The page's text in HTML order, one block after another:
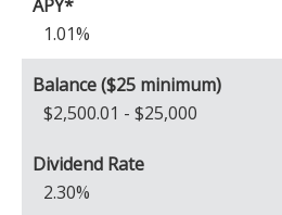
1.01%
$2,500.01 - $25,000
2.30%